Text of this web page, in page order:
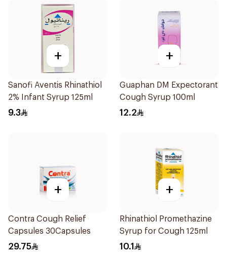
+
Sanofi Aventis Rhinathiol
2% Infant Syrup 125ml
9.3
+
Guaphan DM Expectorant
Cough Syrup 100ml
12.2
+
Contra Cough Relief
Capsules 30Capsules
29.75
+
Rhinathiol Promethazine
Syrup for Cough 125ml
10.1